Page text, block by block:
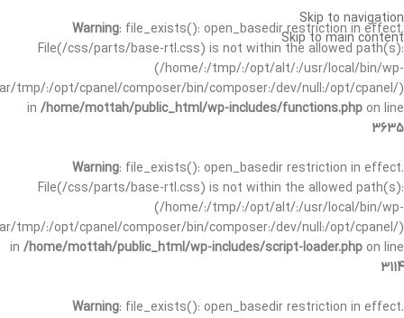
Warning: file_exists(): open_basedir restriction in effect.
File(/css/parts/base-rtl.css) is not within the allowed path(s):
(/home/:/tmp/:/opt/alt/:/usr/local/bin/wp-
tmp/:/opt/cpanel/composer/bin/composer:/dev/null:/opt/cpanel/)
in /home/mottah/public_html/wp-includes/functions.php on line
3635
Warning: file_exists(): open_basedir restriction in effect.
File(/css/parts/base-rtl.css) is not within the allowed path(s):
(/home/:/tmp/:/opt/alt/:/usr/local/bin/wp-
tmp/:/opt/cpanel/composer/bin/composer:/dev/null:/opt/cpanel/)
in /home/mottah/public_html/wp-includes/script-loader.php on line
3114
Warning: file_exists(): open_basedir restriction in effect.
Skip to navigation
Skip to main content